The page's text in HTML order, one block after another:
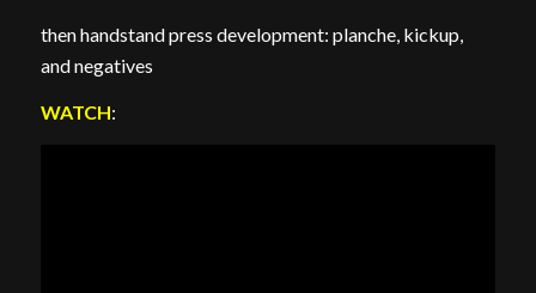
then handstand press development: planche, kickup,
and negatives
WATCH: